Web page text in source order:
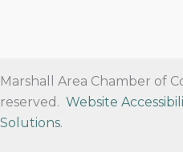
Marshall Area Chamber of
reserved. Website
Solutions.